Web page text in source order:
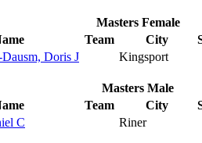
Masters Female
Team City
Doris J Kingsport
Masters Male
Team City
C Riner